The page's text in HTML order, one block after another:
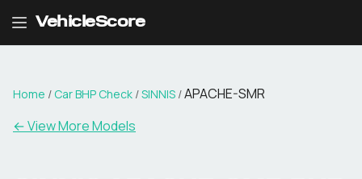
VehicleScore
Home / Car BHP Check /SINNIS /APACHE-SMR
← View More Models